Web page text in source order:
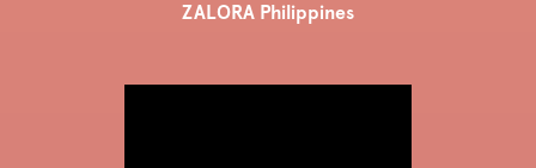
ZALORA Philippines